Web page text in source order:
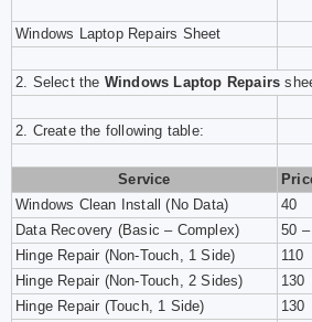
Windows Laptop Repairs Sheet
2. Select the Windows Laptop Repairs
2. Create the following table:
Service
Windows Clean Install (No Data)
40
Data Recovery (Basic – Complex)
50
Hinge Repair (Non-Touch, 1 Side)
110
Hinge Repair (Non-Touch, 2 Sides)
130
Hinge Repair (Touch, 1 Side)
130